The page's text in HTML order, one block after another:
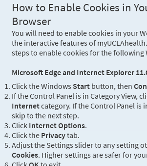
How to Enable Cookies in
Browser
You will need to enable cookies in your
the interactive features of
steps to enable cookies for the following
Microsoft Edge and Internet Explorer
Click the Windows Start button, then
If the Control Panel is in Category View,
Internetcategory. If the Control Panel is
skip to the next step.
Click Internet Options.
Click the Privacytab.
Adjust the Settings slider to any setting
Cookies. Higher settings are safer for